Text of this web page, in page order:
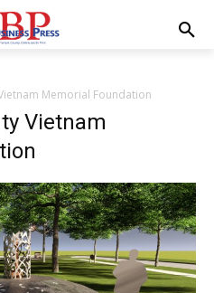
Memorial Foundation
Vietnam